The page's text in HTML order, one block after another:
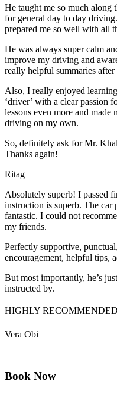
He taught me so much along
for general day to day
prepared me so well with all
He was always super calm
improve my driving and
really helpful summaries after
Also, I really enjoyed
‘driver’ with a clear passion
lessons even more and made
driving on my own.
So, definitely ask for Mr.
Thanks again!
Ritag
Absolutely superb! I passed
instruction is superb. The car
fantastic. I could not
my friends.
Perfectly supportive,
encouragement, helpful tips,
But most importantly, he’s jus
instructed by.
HIGHLY RECOMMENDED!
Vera Obi
Book Now